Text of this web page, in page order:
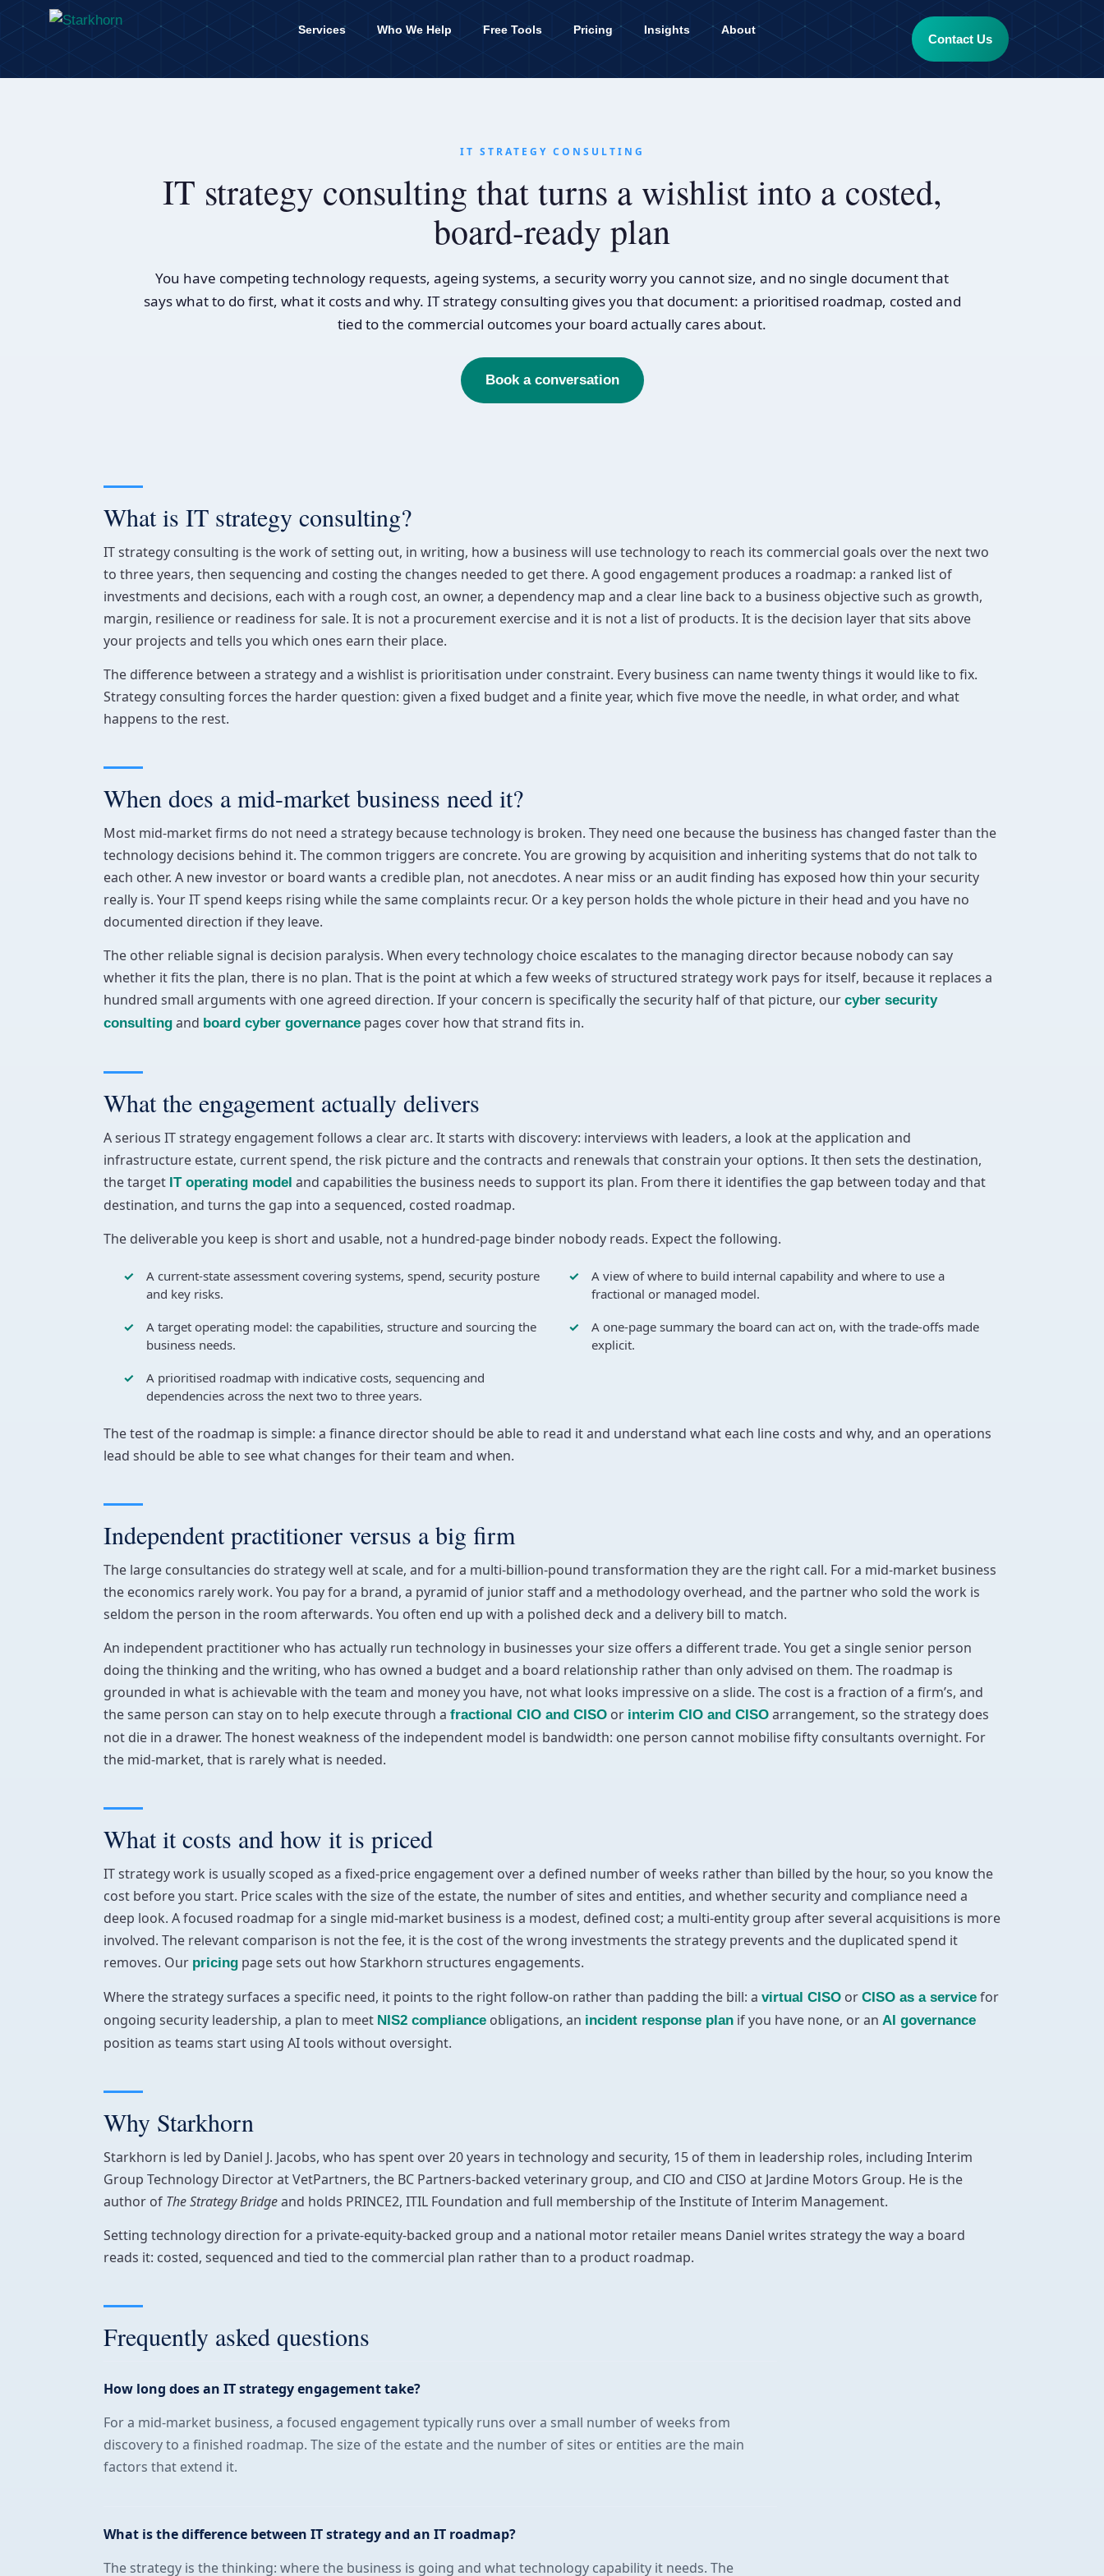
Services Who We Help Free Tools Pricing Insights About
Contact Us
IT STRATEGY CONSULTING
IT strategy consulting that turns a wishlist into a costed,
board-ready plan
You have competing technology requests, ageing systems, a security worry you cannot size, and no single document that
says what to do first, what it costs and why. IT strategy consulting gives you that document: a prioritised roadmap, costed and
tied to the commercial outcomes your board actually cares about.
Book a conversation
What is IT strategy consulting?
IT strategy consulting is the work of setting out, in writing, how a business will use technology to reach its commercial goals over the next two
to three years, then sequencing and costing the changes needed to get there. A good engagement produces a roadmap: a ranked list of
investments and decisions, each with a rough cost, an owner, a dependency map and a clear line back to a business objective such as growth,
margin, resilience or readiness for sale. It is not a procurement exercise and it is not a list of products. It is the decision layer that sits above
your projects and tells you which ones earn their place.
The difference between a strategy and a wishlist is prioritisation under constraint. Every business can name twenty things it would like to fix.
Strategy consulting forces the harder question: given a fixed budget and a finite year, which five move the needle, in what order, and what
happens to the rest.
When does a mid-market business need it?
Most mid-market firms do not need a strategy because technology is broken. They need one because the business has changed faster than the
technology decisions behind it. The common triggers are concrete. You are growing by acquisition and inheriting systems that do not talk to
each other. A new investor or board wants a credible plan, not anecdotes. A near miss or an audit finding has exposed how thin your security
really is. Your IT spend keeps rising while the same complaints recur. Or a key person holds the whole picture in their head and you have no
documented direction if they leave.
The other reliable signal is decision paralysis. When every technology choice escalates to the managing director because nobody can say
whether it fits the plan, there is no plan. That is the point at which a few weeks of structured strategy work pays for itself, because it replaces a
hundred small arguments with one agreed direction. If your concern is specifically the security half of that picture, our cyber security
consulting and board cyber governance pages cover how that strand fits in.
What the engagement actually delivers
A serious IT strategy engagement follows a clear arc. It starts with discovery: interviews with leaders, a look at the application and
infrastructure estate, current spend, the risk picture and the contracts and renewals that constrain your options. It then sets the destination,
the target IT operating model and capabilities the business needs to support its plan. From there it identifies the gap between today and that
destination, and turns the gap into a sequenced, costed roadmap.
The deliverable you keep is short and usable, not a hundred-page binder nobody reads. Expect the following.
A current-state assessment covering systems, spend, security posture
and key risks.
A target operating model: the capabilities, structure and sourcing the
business needs.
A prioritised roadmap with indicative costs, sequencing and
dependencies across the next two to three years.
A view of where to build internal capability and where to use a
fractional or managed model.
A one-page summary the board can act on, with the trade-offs made
explicit.
The test of the roadmap is simple: a finance director should be able to read it and understand what each line costs and why, and an operations
lead should be able to see what changes for their team and when.
Independent practitioner versus a big firm
The large consultancies do strategy well at scale, and for a multi-billion-pound transformation they are the right call. For a mid-market business
the economics rarely work. You pay for a brand, a pyramid of junior staff and a methodology overhead, and the partner who sold the work is
seldom the person in the room afterwards. You often end up with a polished deck and a delivery bill to match.
An independent practitioner who has actually run technology in businesses your size offers a different trade. You get a single senior person
doing the thinking and the writing, who has owned a budget and a board relationship rather than only advised on them. The roadmap is
grounded in what is achievable with the team and money you have, not what looks impressive on a slide. The cost is a fraction of a firm’s, and
the same person can stay on to help execute through a fractional CIO and CISO or interim CIO and CISO arrangement, so the strategy does
not die in a drawer. The honest weakness of the independent model is bandwidth: one person cannot mobilise fifty consultants overnight. For
the mid-market, that is rarely what is needed.
What it costs and how it is priced
IT strategy work is usually scoped as a fixed-price engagement over a defined number of weeks rather than billed by the hour, so you know the
cost before you start. Price scales with the size of the estate, the number of sites and entities, and whether security and compliance need a
deep look. A focused roadmap for a single mid-market business is a modest, defined cost; a multi-entity group after several acquisitions is more
involved. The relevant comparison is not the fee, it is the cost of the wrong investments the strategy prevents and the duplicated spend it
removes. Our pricing page sets out how Starkhorn structures engagements.
Where the strategy surfaces a specific need, it points to the right follow-on rather than padding the bill: a virtual CISO or CISO as a service for
ongoing security leadership, a plan to meet NIS2 compliance obligations, an incident response plan if you have none, or an AI governance
position as teams start using AI tools without oversight.
Why Starkhorn
Starkhorn is led by Daniel J. Jacobs, who has spent over 20 years in technology and security, 15 of them in leadership roles, including Interim
Group Technology Director at VetPartners, the BC Partners-backed veterinary group, and CIO and CISO at Jardine Motors Group. He is the
author of The Strategy Bridgeand holds PRINCE2, ITIL Foundation and full membership of the Institute of Interim Management.
Setting technology direction for a private-equity-backed group and a national motor retailer means Daniel writes strategy the way a board
reads it: costed, sequenced and tied to the commercial plan rather than to a product roadmap.
Frequently asked questions
How long does an IT strategy engagement take?
For a mid-market business, a focused engagement typically runs over a small number of weeks from
discovery to a finished roadmap. The size of the estate and the number of sites or entities are the main
factors that extend it.
What is the difference between IT strategy and an IT roadmap?
The strategy is the thinking: where the business is going and what technology capability it needs. The